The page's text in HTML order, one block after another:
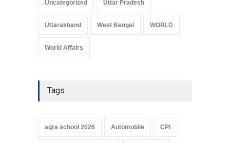
Uncategorized Uttar Pradesh
Uttarakhand West Bengal WORLD
World Affairs
Tags
agra school 2026 Automobile CPI